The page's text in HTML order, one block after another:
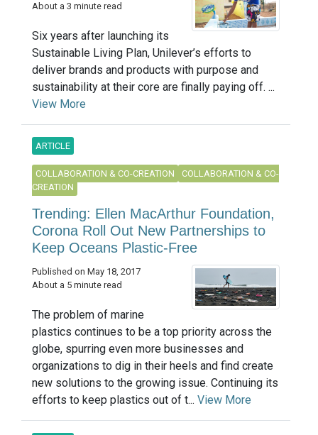
About a 3 minute read
Six years after launching its
Sustainable Living Plan, Unilever’s efforts to
deliver brands and products with purpose and
sustainability at their core are finally paying off. ...
View More
ARTICLE
COLLABORATION & CO-CREATION
COLLABORATION & CO-
CREATION
Trending: Ellen MacArthur Foundation,
Corona Roll Out New Partnerships to
Keep Oceans Plastic-Free
Published on May 18, 2017
About a 5 minute read
The problem of marine
plastics continues to be a top priority across the
globe, spurring even more businesses and
organizations to dig in their heels and find create
new solutions to the growing issue. Continuing its
efforts to keep plastics out of t... View More